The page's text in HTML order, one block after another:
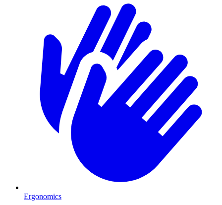
Ergonomics